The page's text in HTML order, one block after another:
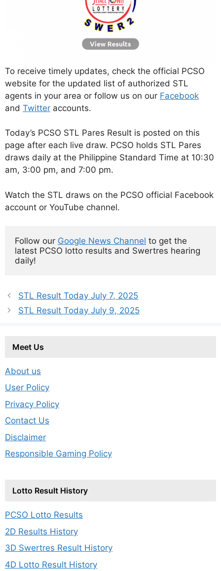
To receive timely updates, check the official PCSO
website for the updated list of authorized STL
agents in your area or follow us on our Facebook
and Twitter accounts.
Today’s PCSO STL Pares Result is posted on this
page after each live draw. PCSO holds STL Pares
draws daily at the Philippine Standard Time at 10:30
am, 3:00 pm, and 7:00 pm.
Watch the STL draws on the PCSO official Facebook
account or YouTube channel.
Follow our Google News Channel to get the
latest PCSO lotto results and Swertres hearing
daily!
STL Result Today July 7, 2025
STL Result Today July 9, 2025
Meet Us
About us
User Policy
Privacy Policy
Contact Us
Disclaimer
Responsible Gaming Policy
Lotto Result History
PCSO Lotto Results
2D Results History
3D Swertres Result History
4D Lotto Result History